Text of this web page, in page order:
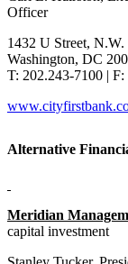
Officer
1432 U Street, N.W.
Washington, DC
T: 202.243-7100 |
Alternative
Meridian
capital investment